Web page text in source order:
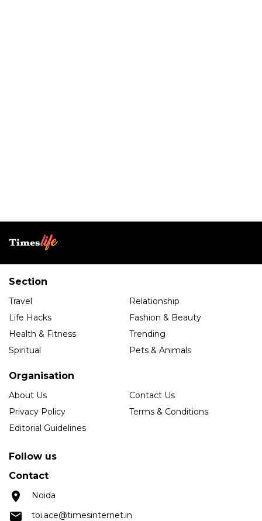
Section
Travel
Relationship
Life Hacks
Fashion & Beauty
Health & Fitness
Trending
Spiritual
Pets & Animals
Organisation
About Us
Contact Us
Privacy Policy
Terms & Conditions
Editorial Guidelines
Follow us
Contact
Noida
toi.ace@timesinternet.in